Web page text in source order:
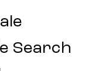
Search